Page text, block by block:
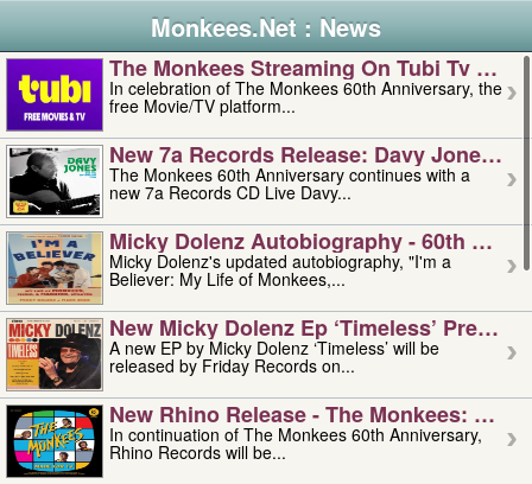
Monkees.Net : News
The Monkees Streaming On Tubi Tv –
In celebration of The Monkees 60th Anniversary, the
free Movie/TV platform...
New 7a Records Release: Davy Jones –
The Monkees 60th Anniversary continues with a
new 7a Records CD Live Davy...
Micky Dolenz Autobiography - 60th
Micky Dolenz's updated autobiography, "I'm a
Believer: My Life of Monkees,...
New Micky Dolenz Ep ‘timeless’ Preorder
A new EP by Micky Dolenz ‘Timeless’ will be
released by Friday Records on...
New Rhino Release - The Monkees:
In continuation of The Monkees 60th Anniversary,
Rhino Records will be...